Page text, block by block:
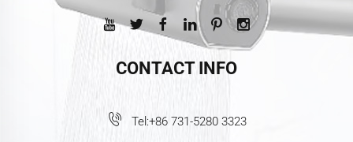
CONTACT INFO
Tel:+86 731-5280 3323